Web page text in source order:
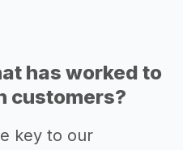
has worked to
customers?
key to our